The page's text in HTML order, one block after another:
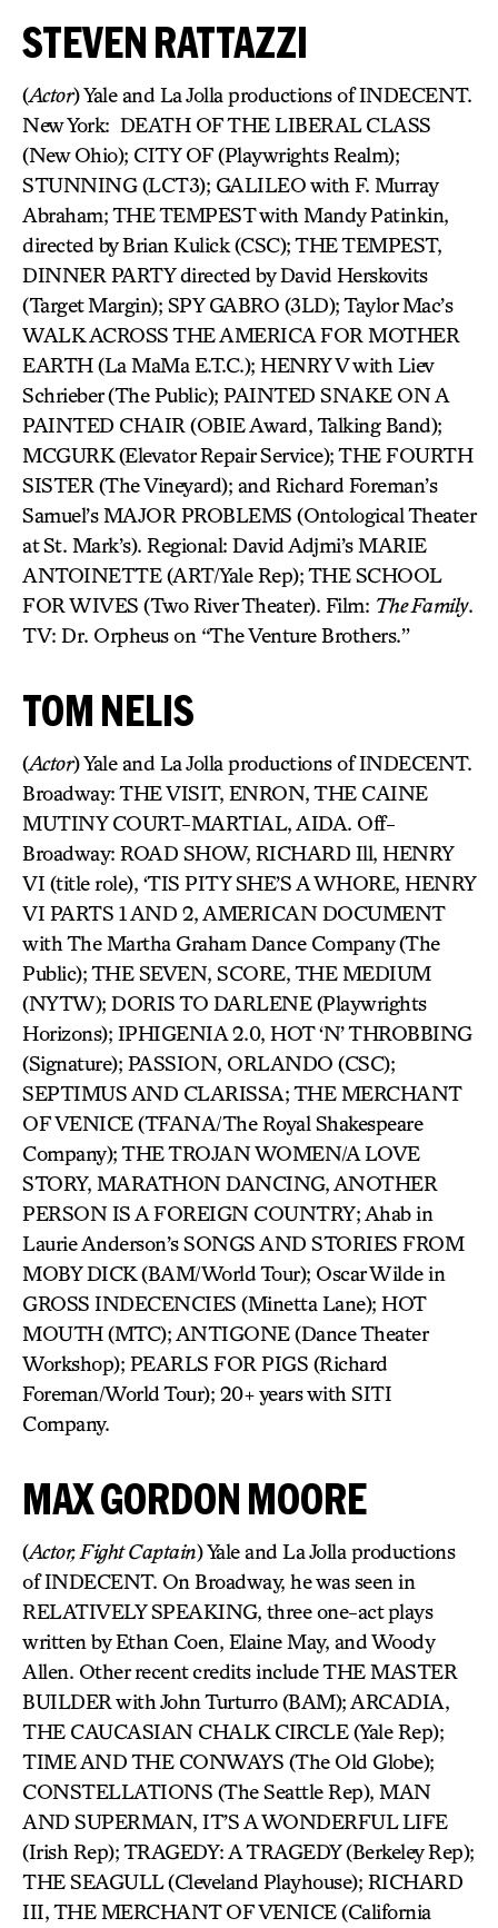
STEVEN RATTAZZI
(Actor) Yale and La Jolla productions of INDECENT.
New York: DEATH OF THE LIBERAL CLASS
(New Ohio); CITY OF (Playwrights Realm);
STUNNING (LCT3); GALILEO with F. Murray
Abraham; THE TEMPEST with Mandy Patinkin,
directed by Brian Kulick (CSC); THE TEMPEST,
DINNER PARTY directed by David Herskovits
(Target Margin); SPY GABRO (3LD); Taylor Mac’s
WALK ACROSS THE AMERICA FOR MOTHER
EARTH (La MaMa E.T.C.); HENRY V with Liev
Schrieber (The Public); PAINTED SNAKE ON A
PAINTED CHAIR (OBIE Award, Talking Band);
MCGURK (Elevator Repair Service); THE FOURTH
SISTER (The Vineyard); and Richard Foreman’s
Samuel’s MAJOR PROBLEMS (Ontological Theater
at St. Mark’s). Regional: David Adjmi’s MARIE
ANTOINETTE (ART/Yale Rep); THE SCHOOL
FOR WIVES (Two River Theater). Film: The Family.
TV: Dr. Orpheus on “The Venture Brothers.”
TOM NELIS
(Actor) Yale and La Jolla productions of INDECENT.
Broadway: THE VISIT, ENRON, THE CAINE
MUTINY COURT-MARTIAL, AIDA. Off-
Broadway: ROAD SHOW, RICHARD Ill, HENRY
VI (title role), ‘TIS PITY SHE’S A WHORE, HENRY
VI PARTS 1 AND 2, AMERICAN DOCUMENT
with The Martha Graham Dance Company (The
Public); THE SEVEN, SCORE, THE MEDIUM
(NYTW); DORIS TO DARLENE (Playwrights
Horizons); IPHIGENIA 2.0, HOT ‘N’ THROBBING
(Signature); PASSION, ORLANDO (CSC);
SEPTIMUS AND CLARISSA; THE MERCHANT
OF VENICE (TFANA/The Royal Shakespeare
Company); THE TROJAN WOMEN/A LOVE
STORY, MARATHON DANCING, ANOTHER
PERSON IS A FOREIGN COUNTRY; Ahab in
Laurie Anderson’s SONGS AND STORIES FROM
MOBY DICK (BAM/World Tour); Oscar Wilde in
GROSS INDECENCIES (Minetta Lane); HOT
MOUTH (MTC); ANTIGONE (Dance Theater
Workshop); PEARLS FOR PIGS (Richard
Foreman/World Tour); 20+ years with SITI
Company.
MAX GORDON MOORE
(Actor, Fight Captain) Yale and La Jolla productions
of INDECENT. On Broadway, he was seen in
RELATIVELY SPEAKING, three one-act plays
written by Ethan Coen, Elaine May, and Woody
Allen. Other recent credits include THE MASTER
BUILDER with John Turturro (BAM); ARCADIA,
THE CAUCASIAN CHALK CIRCLE (Yale Rep);
TIME AND THE CONWAYS (The Old Globe);
CONSTELLATIONS (The Seattle Rep), MAN
AND SUPERMAN, IT’S A WONDERFUL LIFE
(Irish Rep); TRAGEDY: A TRAGEDY (Berkeley Rep);
THE SEAGULL (Cleveland Playhouse); RICHARD
III, THE MERCHANT OF VENICE (California